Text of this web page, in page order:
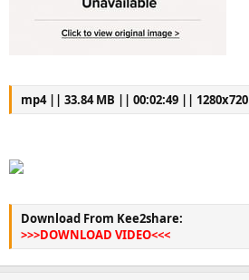
mp4 || 33.84 MB || 00:02:49 || 1280x720
Download From Kee2share:
>>>DOWNLOAD VIDEO<<<